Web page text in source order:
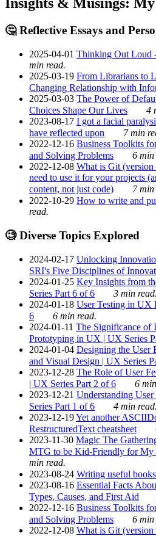
🤔 Reflective Essays and
2025-04-01 Thinking Out Loud
min read.
2025-03-19 From Librarians to
Changing Relationship with
2025-03-03 The Power of
Choices Shape Our Lives
4
2023-08-17 I got a facial
have reflected upon
7 min
2022-12-16 Business Toolkits
and Solving Problems
6 min
2022-12-08 What is Git
need to use it for your projects
content, not just code)
7 min
2022-10-29 How to write and
read.
🧐 Diverse Topics Explored
2024-02-17 Unlocking
SRI's Five Disciplines of
2024-01-25 Key Insights from
Series Part 6 of 6
3 min read.
2024-01-18 User Testing in UX
6
6 min read.
2024-01-11 The Significance of
Prototyping in UX | UX Series
2024-01-04 Designing the User
and Visual Design | UX Series
2023-12-28 The Role of User
| UX Series Part 2 of 6
6
2023-12-21 Understanding
Series Part 1 of 6
4 min read.
2023-12-19Yet another
RestructuredText cheatsheet
2023-11-30 Magic The
MTG to be Kid-Friendly for My
min read.
2023-08-24 Writing useful
2023-08-16 Essential Facts
Types, Causes, and First Aid
2022-12-16 Business Toolkits
and Solving Problems
6 min
2022-12-08 What is Git